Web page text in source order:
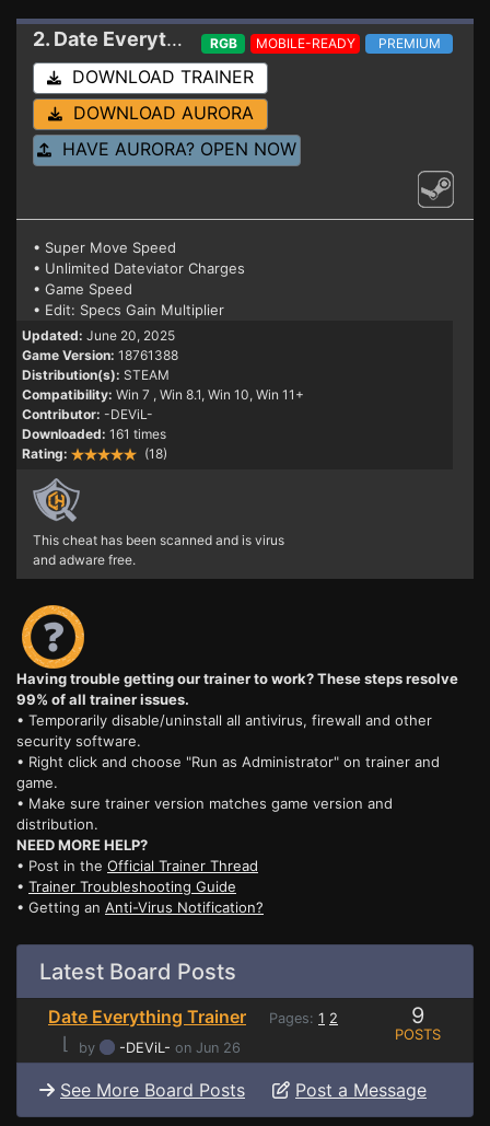
2. Date Everything Trainer
RGB MOBILE-READY PREMIUM
DOWNLOAD TRAINER
DOWNLOAD AURORA
HAVE AURORA? OPEN NOW
• Super Move Speed
• Unlimited Dateviator Charges
• Game Speed
• Edit: Specs Gain Multiplier
Updated: June 20, 2025
Game Version: 18761388
Distribution(s): STEAM
Compatibility: Win 7 , Win 8.1, Win 10, Win 11+
Contributor: -DEViL-
Downloaded: 161 times
Rating:
(18)
This cheat has been scanned and is virus
and adware free.
Having trouble getting our trainer to work? These steps resolve
99% of all trainer issues.
• Temporarily disable/uninstall all antivirus, firewall and other
security software.
• Right click and choose "Run as Administrator" on trainer and
game.
• Make sure trainer version matches game version and
distribution.
NEED MORE HELP?
• Post in the Official Trainer Thread
• Trainer Troubleshooting Guide
• Getting an Anti-Virus Notification?
Latest Board Posts
Date Everything Trainer Pages: 1 2
⌊ by -DEViL- on Jun 26
9
POSTS
See More Board Posts Post a Message